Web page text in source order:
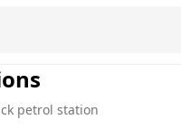
petrol station